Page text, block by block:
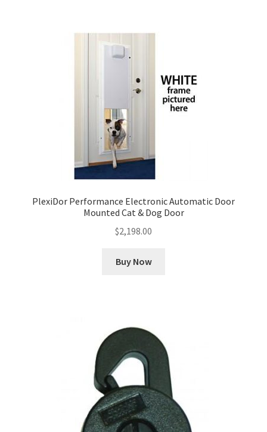
PlexiDor Performance Electronic Automatic Door
Mounted Cat & Dog Door
$2,198.00
Buy Now